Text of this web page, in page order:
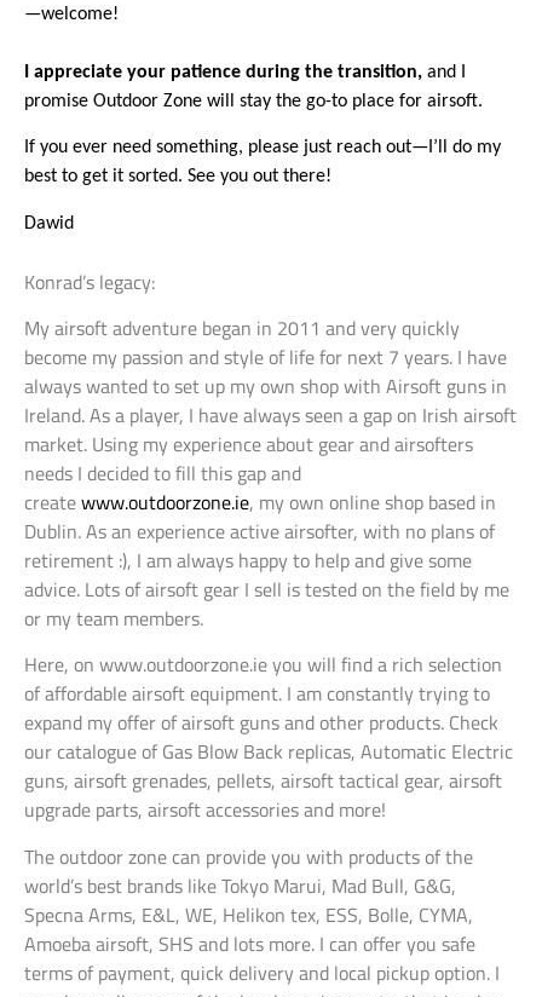
—welcome!
appreciate your patience during the transition, and I
promise Outdoor Zone will stay the go-to place for airsoft.
If you ever need something, please just reach out—I’ll do my
best to get it sorted. See you out there!
Dawid
Konrad’s legacy:
My airsoft adventure began in 2011 and very quickly
become my passion and style of life for next 7 years. I have
always wanted to set up my own shop with Airsoft guns in
Ireland. As a player, I have always seen a gap on Irish airsoft
market. Using my experience about gear and airsofters
needs I decided to fill this gap and
createwww.outdoorzone.ie, my own online shop based in
Dublin. As an experience active airsofter, with no plans of
retirement :), I am always happy to help and give some
advice. Lots of airsoft gear I sell is tested on the field by me
or my team members.
Here, on www.outdoorzone.ie you will find a rich selection
of affordable airsoft equipment. I am constantly trying to
expand my offer of airsoft guns and other products. Check
our catalogue of Gas Blow Back replicas, Automatic Electric
guns, airsoft grenades, pellets, airsoft tactical gear, airsoft
upgrade parts, airsoft accessories and more!
The outdoor zone can provide you with products of the
world’s best brands like Tokyo Marui, Mad Bull, G&G,
Specna Arms, E&L, WE, Helikon tex, ESS, Bolle, CYMA,
Amoeba airsoft, SHS and lots more. I can offer you safe
terms of payment, quick delivery and local pickup option. I